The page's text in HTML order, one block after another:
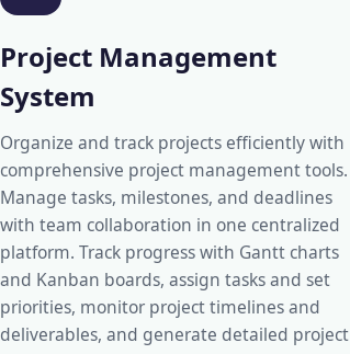
Project Management
System
Organize and track projects efficiently with
comprehensive project management tools.
Manage tasks, milestones, and deadlines
with team collaboration in one centralized
platform. Track progress with Gantt charts
and Kanban boards, assign tasks and set
priorities, monitor project timelines and
deliverables, and generate detailed project